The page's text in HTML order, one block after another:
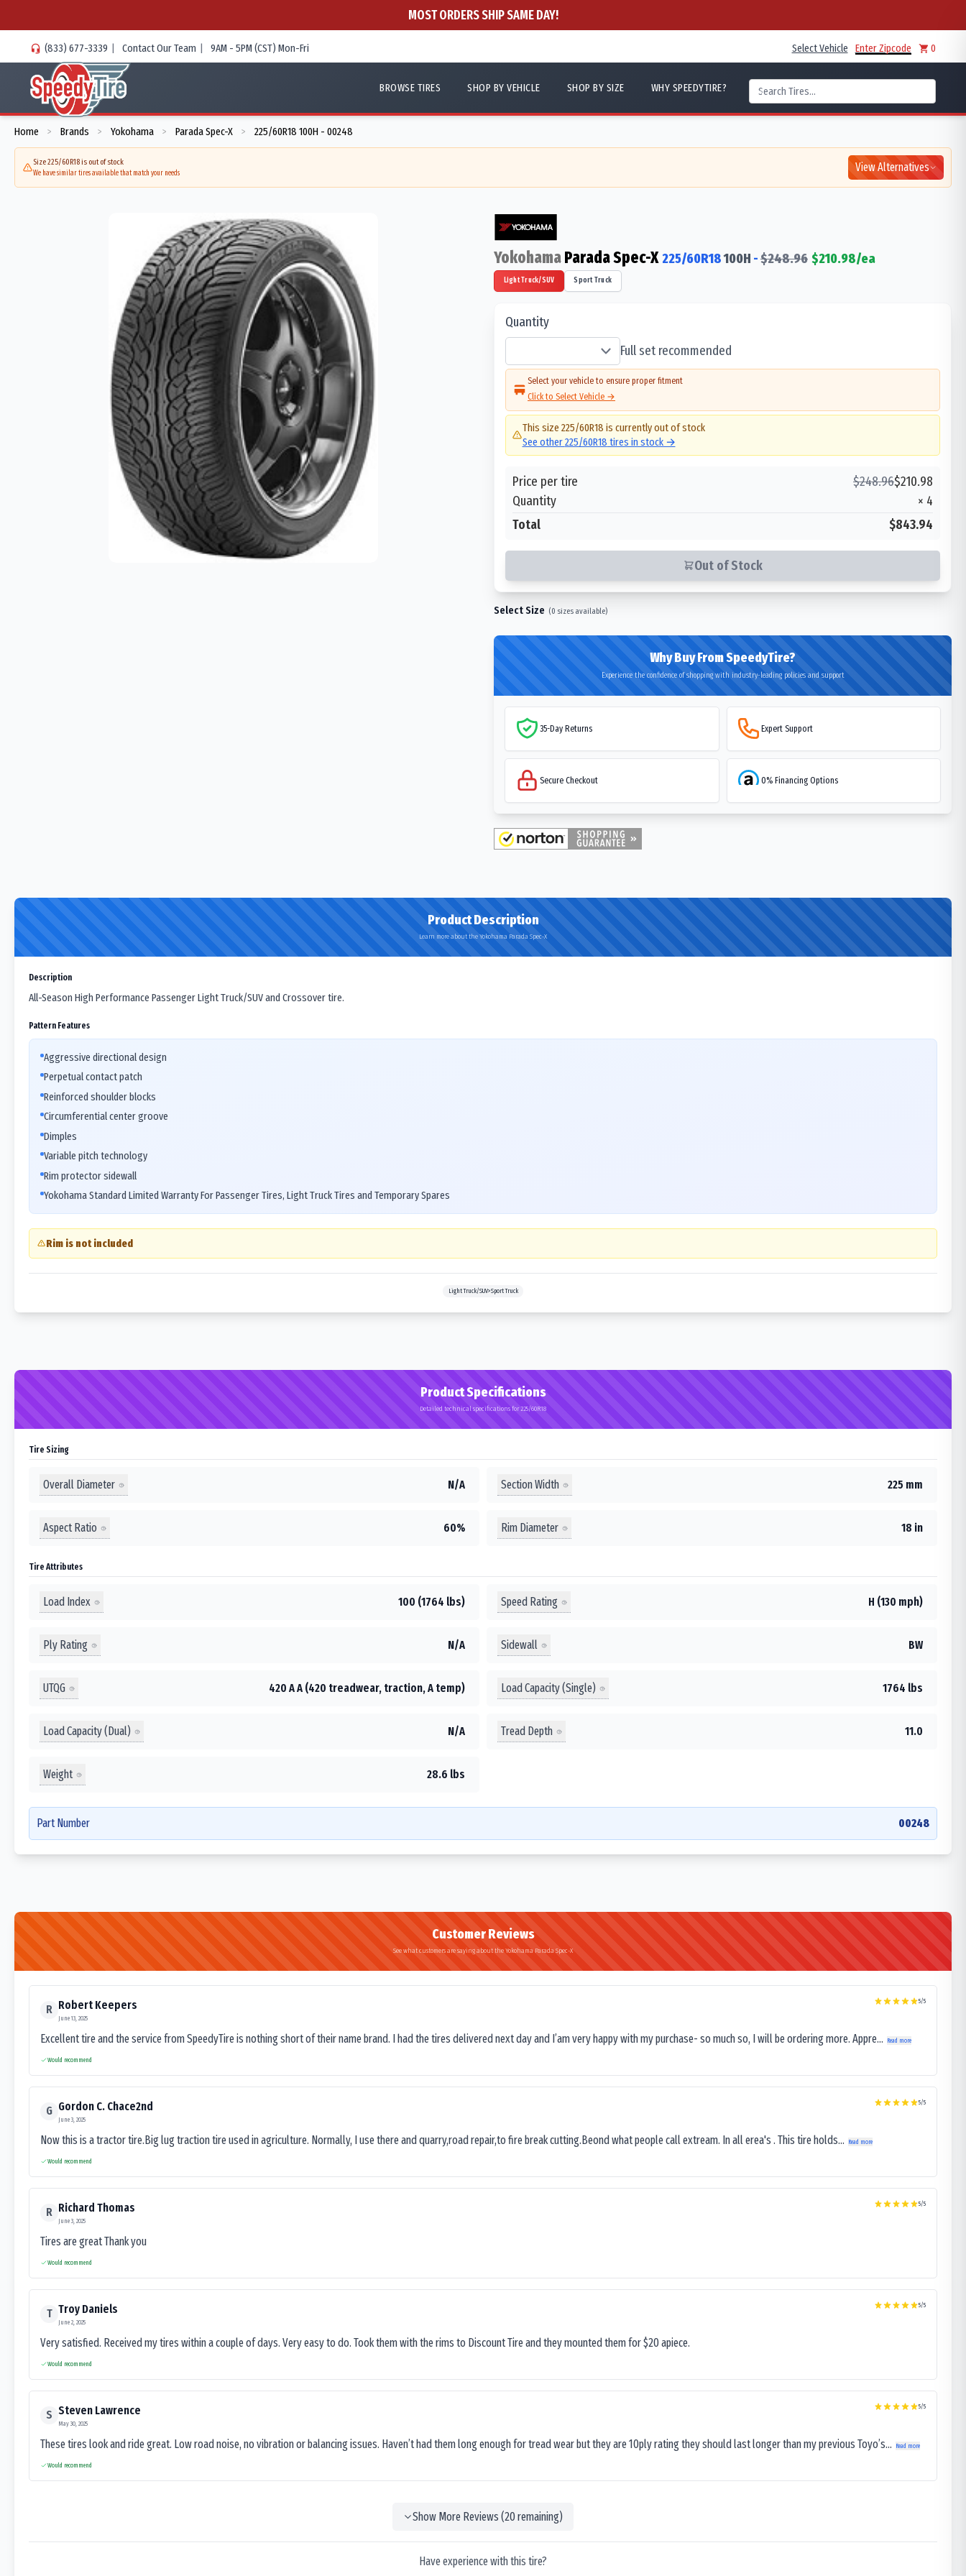
MOST ORDERS SHIP SAME DAY!
(833) 677-3339 | Contact Our Team | 9AM - 5PM (CST) Mon-Fri Select Vehicle Enter Zipcode 0
BROWSE TIRES SHOP BY VEHICLE SHOP BY SIZE WHY SPEEDYTIRE?
Home > Brands > Yokohama > Parada Spec-X > 225/60R18 100H - 00248
Size 225/60R18 is out of stock
We have similar tires available that match your needs View Alternatives
YokohamaParada Spec-X 225/60R18100H -$248.96 $210.98/ea
Light Truck/SUV Sport Truck
Quantity
Full set recommended
Select your vehicle to ensure proper fitment
Click to Select Vehicle →
This size 225/60R18 is currently out of stock
See other225/60R18 tires in stock →
Price per tire $248.96$210.98
Quantity
× 4
Total
$843.94
Out of Stock
Select Size (0 sizes available)
Why Buy From SpeedyTire?
Experience the confidence of shopping with industry-leading policies and support
35-Day Returns Expert Support
Secure Checkout 0% Financing Options
Product Description
Learn more about the Yokohama Parada Spec-X
Description
All-Season High Performance Passenger Light Truck/SUV and Crossover tire.
Pattern Features
Aggressive directional design
Perpetual contact patch
Reinforced shoulder blocks
Circumferential center groove
Dimples
Variable pitch technology
Rim protector sidewall
Yokohama Standard Limited Warranty For Passenger Tires, Light Truck Tires and Temporary Spares
Rim is not included
Light Truck/SUV>Sport Truck
Product Specifications
Detailed technical specifications for 225/60R18
Tire Sizing
Overall Diameter N/A Section Width 225 mm
Aspect Ratio 60% Rim Diameter 18 in
Tire Attributes
Load Index 100 (1764 lbs) Speed Rating H (130 mph)
Ply Rating N/A Sidewall BW
UTQG 420 A A (420 treadwear, traction, A temp) Load Capacity (Single) 1764 lbs
Load Capacity (Dual) N/A Tread Depth 11.0
Weight 28.6 lbs
Part Number 00248
Customer Reviews
See what customers are saying about the Yokohama Parada Spec-X
R Robert Keepers
June 13, 2025
5/5
Excellent tire and the service from SpeedyTire is nothing short of their name brand. I had the tires delivered next day and I’am very happy with my purchase- so much so, I will be ordering more. Appre... Read more
Would recommend
G Gordon C. Chace2nd
June 3, 2025
5/5
Now this is a tractor tire.Big lug traction tire used in agriculture. Normally, I use there and quarry,road repair,to fire break cutting.Beond what people call extream. In all erea's . This tire holds... Read more
Would recommend
R Richard Thomas
June 3, 2025
5/5
Tires are great Thank you
Would recommend
T Troy Daniels
June 2, 2025
5/5
Very satisfied. Received my tires within a couple of days. Very easy to do. Took them with the rims to Discount Tire and they mounted them for $20 apiece.
Would recommend
S Steven Lawrence
May 30, 2025
5/5
These tires look and ride great. Low road noise, no vibration or balancing issues. Haven’t had them long enough for tread wear but they are 10ply rating they should last longer than my previous Toyo’s... Read more
Would recommend
Show More Reviews (20remaining)
Have experience with this tire?